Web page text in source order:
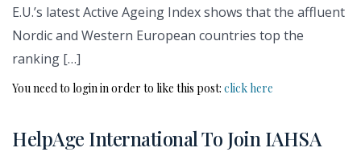
E.U.’s latest Active Ageing Index shows that the affluent
Nordic and Western European countries top the
ranking […]
You need to login in order to like this post: click here
HelpAge International To Join IAHSA